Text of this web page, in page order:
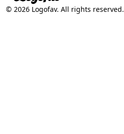
© 2026 Logofav. All rights reserved.